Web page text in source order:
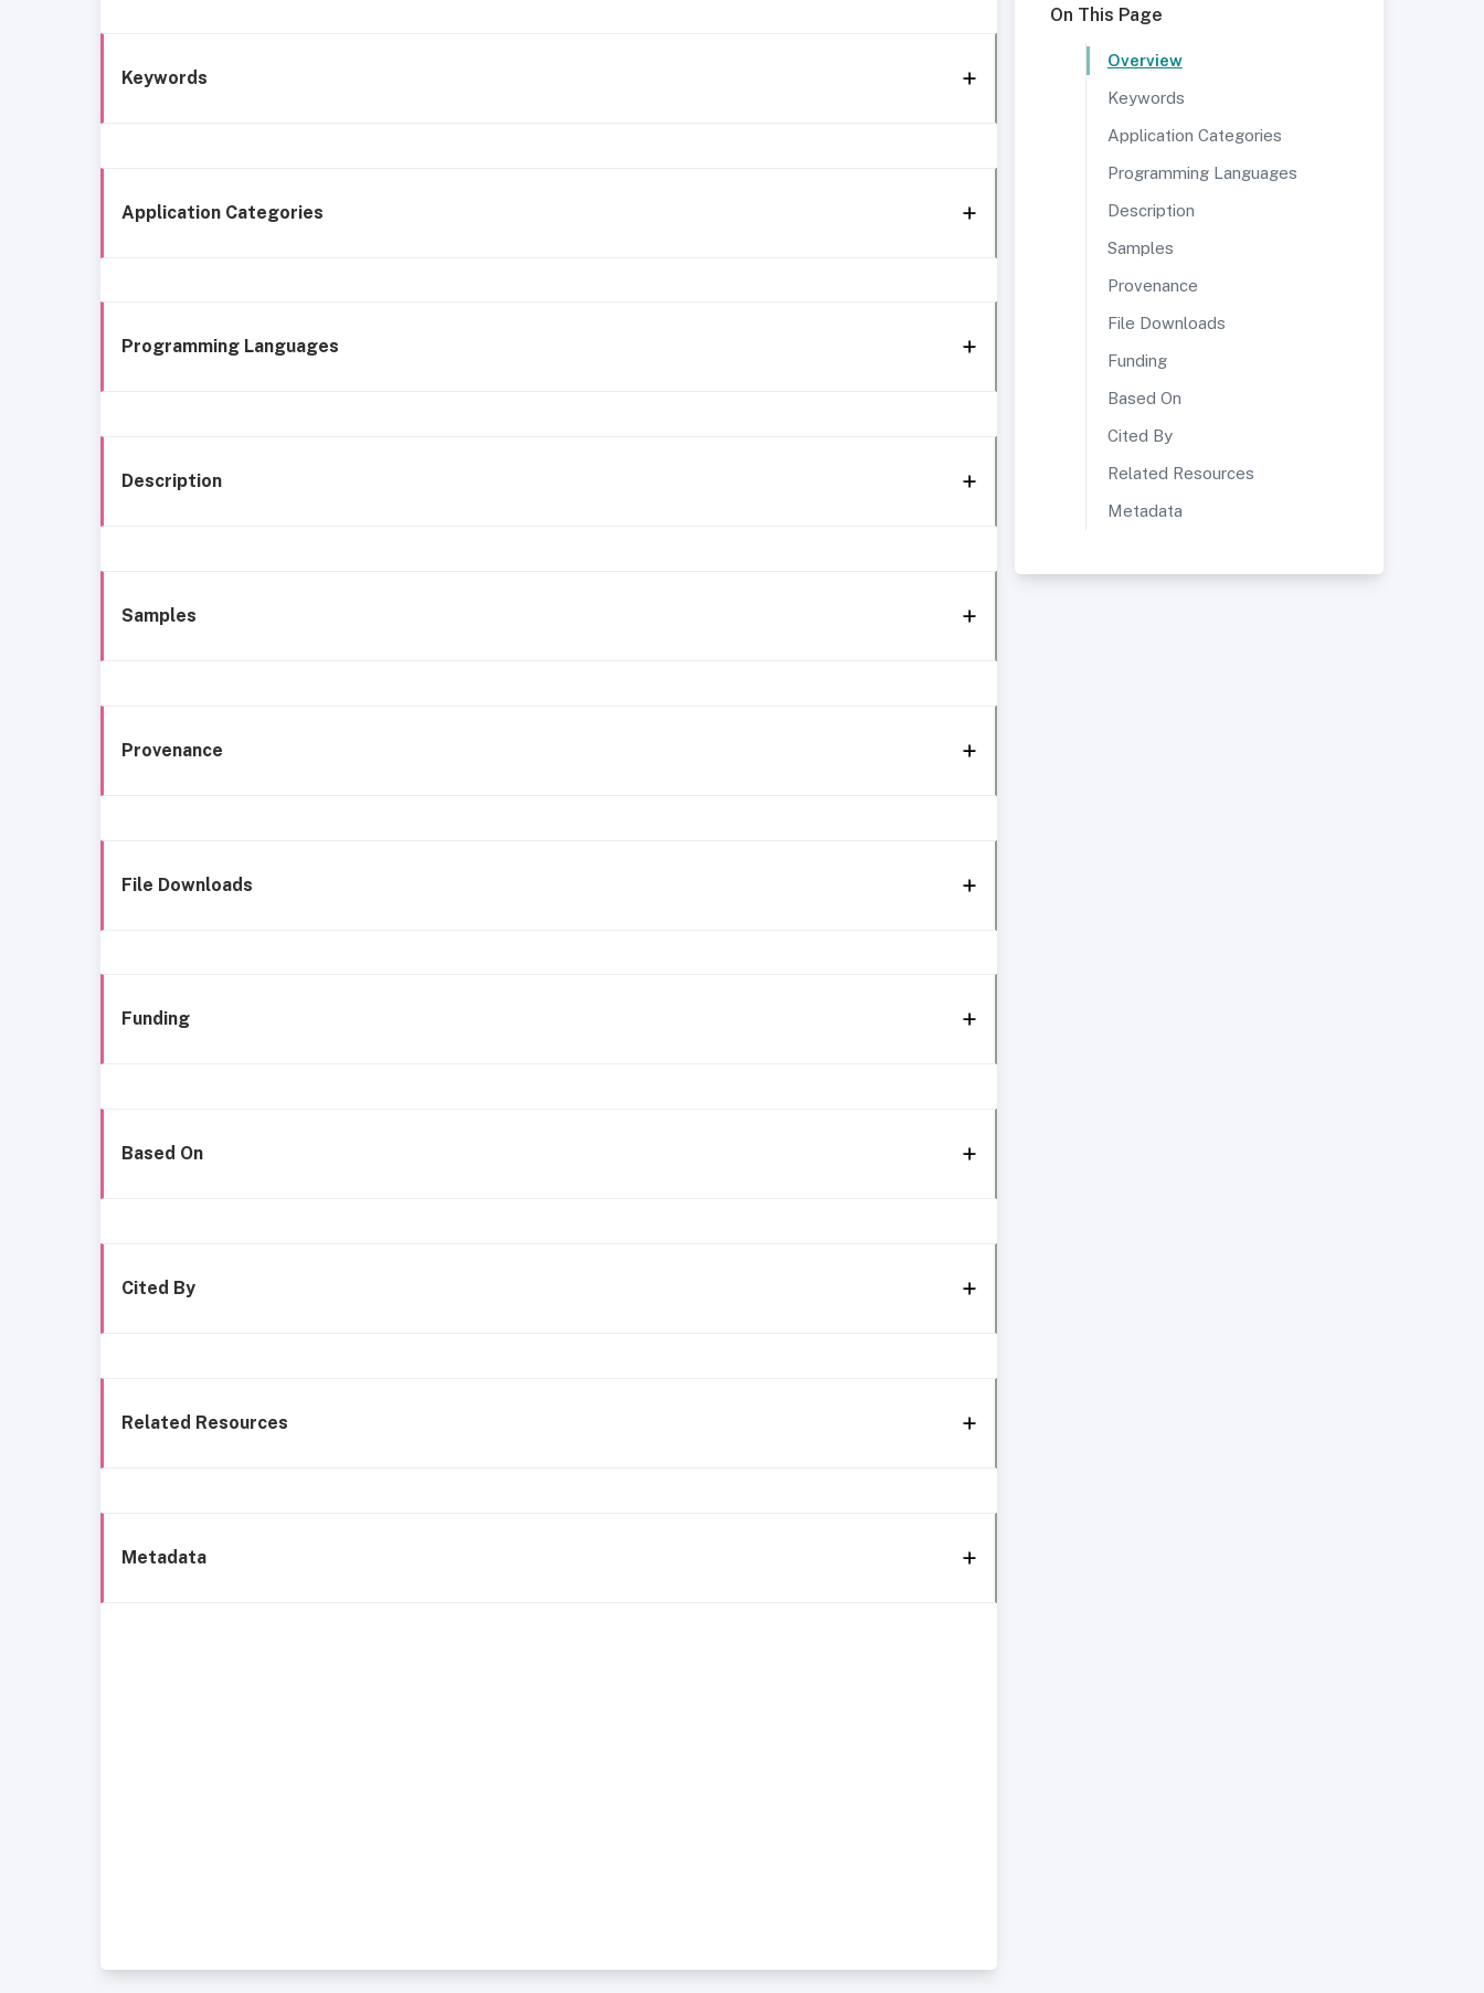
Keywords
Application Categories
Programming Languages
Description
Samples
Provenance
File Downloads
Funding
Based On
Cited By
Related Resources
Metadata
On This Page
Overview
Keywords
Application Categories
Programming Languages
Description
Samples
Provenance
File Downloads
Funding
Based On
Cited By
Related Resources
Metadata